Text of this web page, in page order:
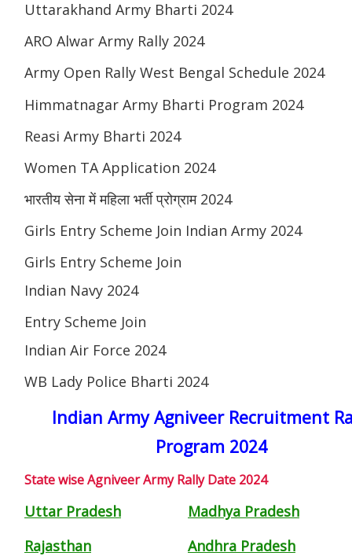
Uttarakhand Army Bharti 2024
ARO Alwar Army Rally 2024
Army Open Rally West Bengal Schedule 2024
Himmatnagar Army Bharti Program 2024
Reasi Army Bharti 2024
Women TA Application 2024
भारतीय सेना में महिला भर्ती प्रोग्राम 2024
Girls Entry Scheme Join Indian Army 2024
Girls Entry Scheme Join
Indian Navy 2024
Entry Scheme Join
Indian Air Force 2024
WB Lady Police Bharti 2024
Indian Army Agniveer Recruitment
Program 2024
State wise Agniveer Army Rally Date 2024
Uttar Pradesh
Madhya Pradesh
Rajasthan
Andhra Pradesh